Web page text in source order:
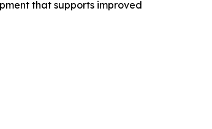
that supports improved